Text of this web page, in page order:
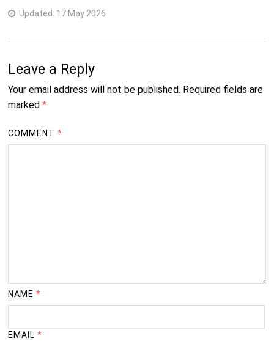
Updated: 17 May 2026
Leave a Reply
Your email address will not be published. Required fields are
marked *
COMMENT*
NAME*
EMAIL*